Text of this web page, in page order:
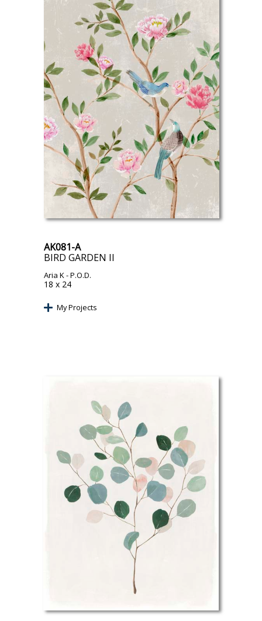
AK081-A
BIRD GARDEN II
Aria K- P.O.D.
18 x 24
My Projects